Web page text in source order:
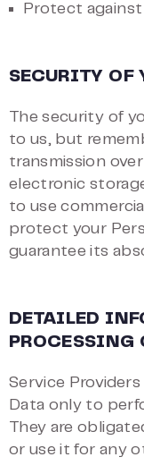
Protect
SECURITY OF
The security of
to us, but
transmission
electronic
to use
protect your
guarantee its
DETAILED
PROCESSING
Service
Data only to
They are
or use it for any